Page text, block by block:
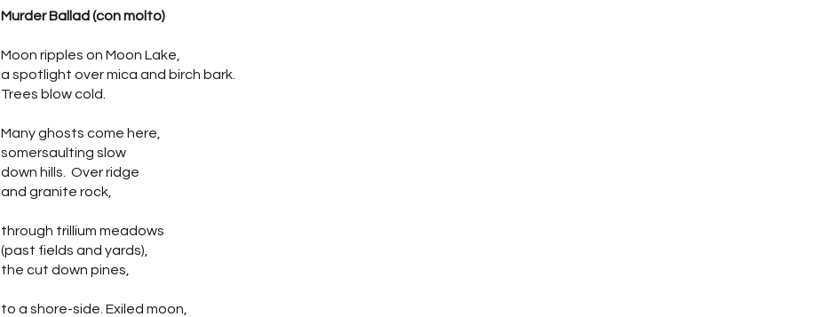
Murder Ballad (con molto)
Moon ripples on Moon Lake,
a spotlight over mica and birch bark.
Trees blow cold.
Many ghosts come here,
somersaulting slow
down hills. Over ridge
and granite rock,
through trillium meadows
(past fields and yards),
the cut down pines,
to a shore-side. Exiled moon,